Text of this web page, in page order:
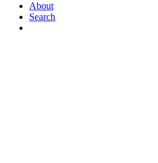
About
Search